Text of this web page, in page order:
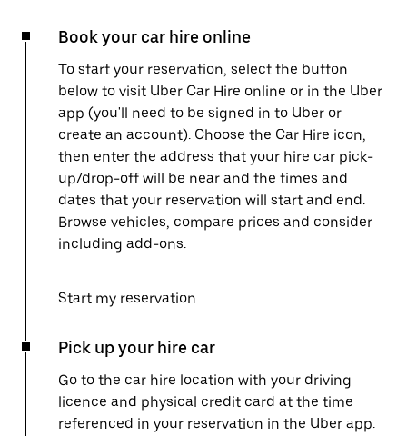
Book your car hire online
To start your reservation, select the button
below to visit Uber Car Hire online or in the Uber
app (you'll need to be signed in to Uber or
create an account). Choose the Car Hire icon,
then enter the address that your hire car pick-
up/drop-off will be near and the times and
dates that your reservation will start and end.
Browse vehicles, compare prices and consider
including add-ons.
Start my reservation
Pick up your hire car
Go to the car hire location with your driving
licence and physical credit card at the time
referenced in your reservation in the Uber app.